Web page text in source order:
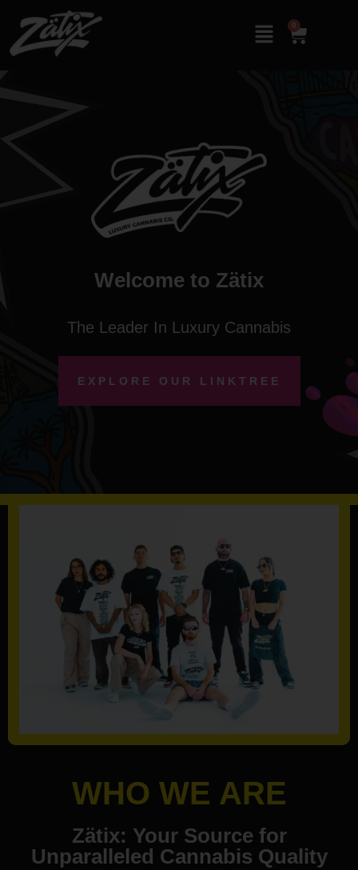
0
Welcome to Zätix
The Leader In Luxury Cannabis
EXPLORE OUR LINKTREE
WHO WE ARE
Zätix: Your Source for
Unparalleled Cannabis Quality